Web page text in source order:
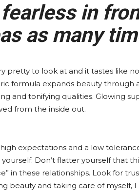
in
as many
pretty to look at and it tastes like
formula expands beauty
and tonifying qualities. Glowing
from the inside out.
expectations and a low
Don’t flatter yourself that
in these relationships. Look for
beauty and taking care of